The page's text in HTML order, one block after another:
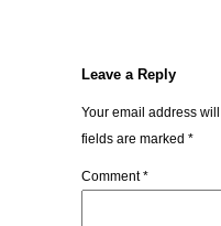
Leave a Reply
Your email address
fields are marked *
Comment*